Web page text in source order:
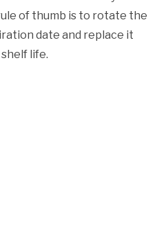
of thumb is to rotate the
date and replace it
life.